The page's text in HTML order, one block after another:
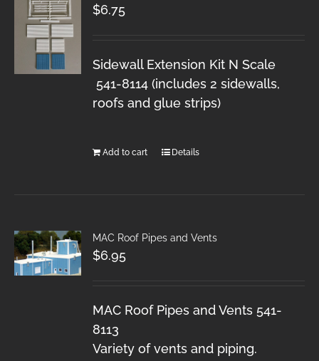
$6.75
Sidewall Extension Kit N Scale
541-8114 (includes 2 sidewalls,
roofs and glue strips)
Add to cart Details
MAC Roof Pipes and Vents
$6.95
MAC Roof Pipes and Vents 541-
8113
Variety of vents and piping.